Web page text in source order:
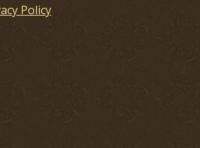
Policy